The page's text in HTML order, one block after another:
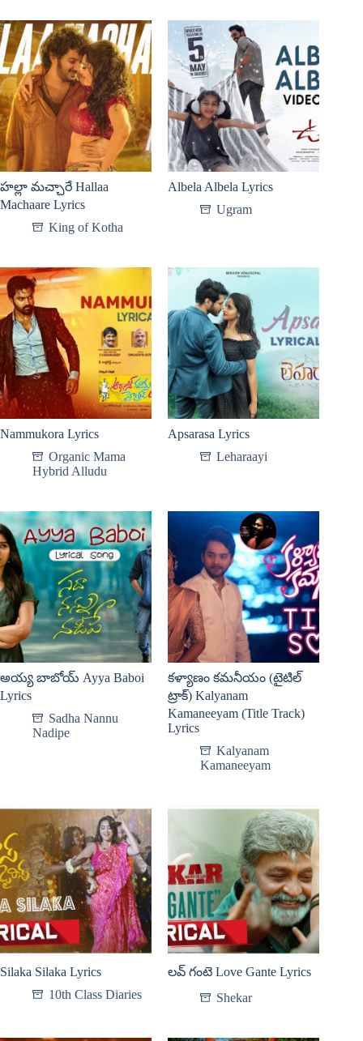
హల్లా మచ్చారే Hallaa
Machaare Lyrics
King of Kotha
Albela Albela Lyrics
Ugram
Nammukora Lyrics
Organic Mama
Hybrid Alludu
Apsarasa Lyrics
Leharaayi
అయ్య బాబోయ్ Ayya Baboi
Lyrics
Sadha Nannu
Nadipe
కళ్యాణం కమనీయం (టైటిల్
ట్రాక్) Kalyanam
Kamaneeyam (Title Track)
Lyrics
Kalyanam
Kamaneeyam
Silaka Silaka Lyrics
10th Class Diaries
లవ్ గంటె Love Gante Lyrics
Shekar